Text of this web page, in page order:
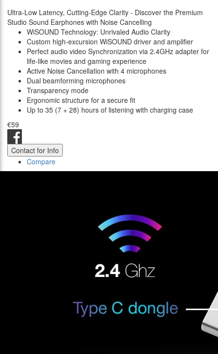
Ultra-Low Latency, Cutting-Edge Clarity - Discover the Premium
Studio Sound Earphones with Noise Cancelling
WiSOUND Technology: Unrivaled Audio Clarity
Custom high-excursion WiSOUND driver and amplifier
Perfect audio video Synchronization via 2.4GHz adapter for
life-like movies and gaming experience
Active Noise Cancellation with 4 microphones
Dual beamforming microphones
Transparency mode
Ergonomic structure for a secure fit
Up to 35 (7 + 28) hours of listening with charging case
€59
Contact for Info
Compare